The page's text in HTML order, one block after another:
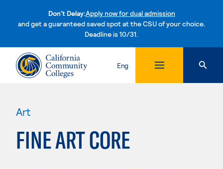
Don't Delay:Apply now for dual admission
and get a guaranteed saved spot at the CSU of your choice.
Deadline is 10/31.Skip to content
Eng
Art
FINE ART CORE